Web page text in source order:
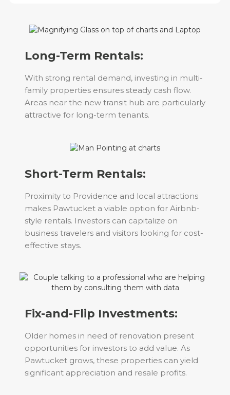
Long-Term Rentals:
With strong rental demand, investing in multi-
family properties ensures steady cash flow.
Areas near the new transit hub are particularly
attractive for long-term tenants.
Short-Term Rentals:
Proximity to Providence and local attractions
makes Pawtucket a viable option for Airbnb-
style rentals. Investors can capitalize on
business travelers and visitors looking for cost-
effective stays.
Fix-and-Flip Investments:
Older homes in need of renovation present
opportunities for investors to add value. As
Pawtucket grows, these properties can yield
significant appreciation and resale profits.